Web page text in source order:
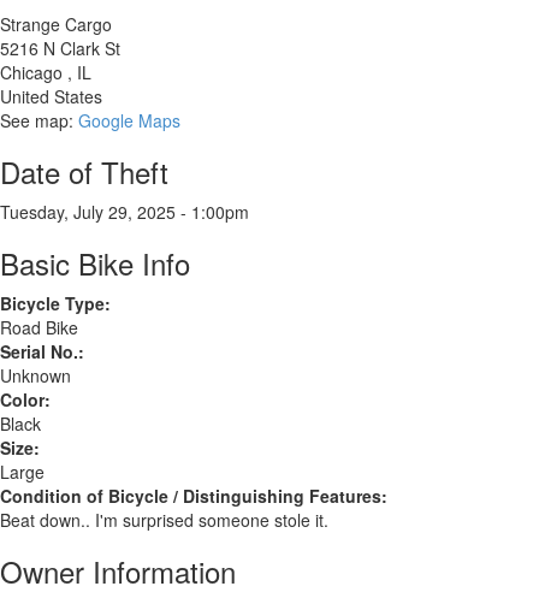
Strange Cargo
5216 N Clark St
Chicago , IL
United States
See map: Google Maps
Date of Theft
Tuesday, July 29, 2025 - 1:00pm
Basic Bike Info
Bicycle Type:
Road Bike
Serial No.:
Unknown
Color:
Black
Size:
Large
Condition of Bicycle / Distinguishing Features:
Beat down.. I'm surprised someone stole it.
Owner Information